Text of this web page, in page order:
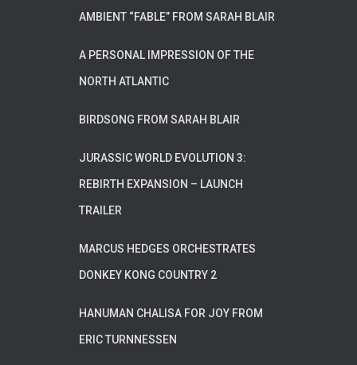
AMBIENT “FABLE” FROM SARAH BLAIR
A PERSONAL IMPRESSION OF THE
NORTH ATLANTIC
BIRDSONG FROM SARAH BLAIR
JURASSIC WORLD EVOLUTION 3:
REBIRTH EXPANSION – LAUNCH
TRAILER
MARCUS HEDGES ORCHESTRATES
DONKEY KONG COUNTRY 2
HANUMAN CHALISA FOR JOY FROM
ERIC TURNNESSEN